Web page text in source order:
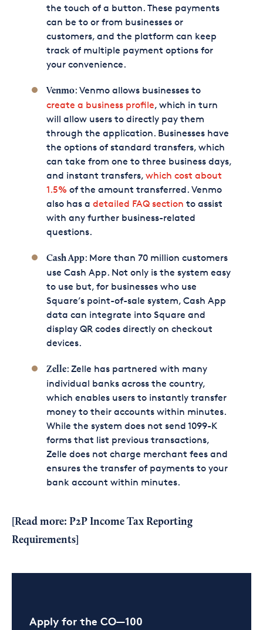
the touch of a button. These payments
can be to or from businesses or
customers, and the platform can keep
track of multiple payment options for
your convenience.
Venmo: Venmo allows businesses to
create a business profile, which in turn
will allow users to directly pay them
through the application. Businesses have
the options of standard transfers, which
can take from one to three business days,
and instant transfers, which cost about
1.5% of the amount transferred. Venmo
also has a detailed FAQ section to assist
with any further business-related
questions.
Cash App: More than 70 million customers
use Cash App. Not only is the system easy
to use but, for businesses who use
Square’s point-of-sale system, Cash App
data can integrate into Square and
display QR codes directly on checkout
devices.
Zelle: Zelle has partnered with many
individual banks across the country,
which enables users to instantly transfer
money to their accounts within minutes.
While the system does not send 1099-K
forms that list previous transactions,
Zelle does not charge merchant fees and
ensures the transfer of payments to your
bank account within minutes.
[Read more: P2P Income Tax Reporting
Requirements
Apply for the CO—100